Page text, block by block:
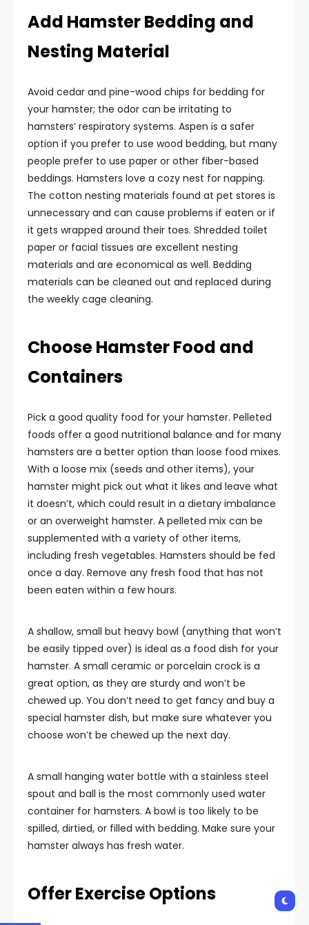
Add Hamster Bedding and
Nesting Material
Avoid cedar and pine-wood chips for bedding for
your hamster; the odor can be irritating to
hamsters’ respiratory systems. Aspen is a safer
option if you prefer to use wood bedding, but many
people prefer to use paper or other fiber-based
beddings. Hamsters love a cozy nest for napping.
The cotton nesting materials found at pet stores is
unnecessary and can cause problems if eaten or if
it gets wrapped around their toes. Shredded toilet
paper or facial tissues are excellent nesting
materials and are economical as well. Bedding
materials can be cleaned out and replaced during
the weekly cage cleaning.
Choose Hamster Food and
Containers
Pick a good quality food for your hamster. Pelleted
foods offer a good nutritional balance and for many
hamsters are a better option than loose food mixes.
With a loose mix (seeds and other items), your
hamster might pick out what it likes and leave what
it doesn’t, which could result in a dietary imbalance
or an overweight hamster. A pelleted mix can be
supplemented with a variety of other items,
including fresh vegetables. Hamsters should be fed
once a day. Remove any fresh food that has not
been eaten within a few hours.
A shallow, small but heavy bowl (anything that won’t
be easily tipped over) is ideal as a food dish for your
hamster. A small ceramic or porcelain crock is a
great option, as they are sturdy and won’t be
chewed up. You don’t need to get fancy and buy a
special hamster dish, but make sure whatever you
choose won’t be chewed up the next day.
A small hanging water bottle with a stainless steel
spout and ball is the most commonly used water
container for hamsters. A bowl is too likely to be
spilled, dirtied, or filled with bedding. Make sure your
hamster always has fresh water.
Offer Exercise Options